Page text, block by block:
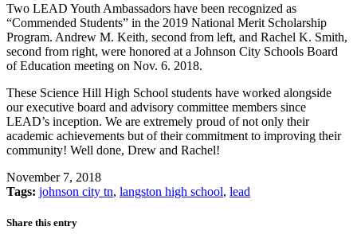
Two LEAD Youth Ambassadors have been recognized as
“Commended Students” in the 2019 National Merit Scholarship
Program. Andrew M. Keith, second from left, and Rachel K. Smith,
second from right, were honored at a Johnson City Schools Board
of Education meeting on Nov. 6. 2018.
These Science Hill High School students have worked alongside
our executive board and advisory committee members since
LEAD’s inception. We are extremely proud of not only their
academic achievements but of their commitment to improving their
community! Well done, Drew and Rachel!
November 7, 2018
Tags: johnson city tn, langston high school, lead
Share this entry